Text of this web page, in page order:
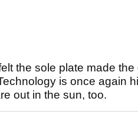
the sole plate made
is once again
out in the sun, too.